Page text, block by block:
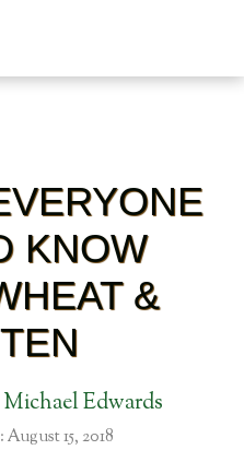
KNOW
&
Michael Edwards
15, 2018